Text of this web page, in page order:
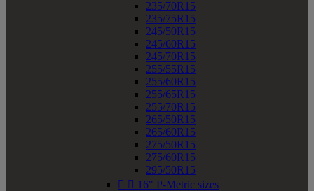
235/70R15
235/75R15
245/50R15
245/60R15
245/70R15
255/55R15
255/60R15
255/65R15
255/70R15
265/50R15
265/60R15
275/50R15
275/60R15
295/50R15
  16" P-Metric sizes